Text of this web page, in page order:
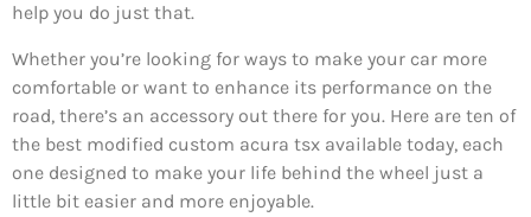
help you do just that.
Whether you’re looking for ways to make your car more
comfortable or want to enhance its performance on the
road, there’s an accessory out there for you. Here are ten of
the best modified custom acura tsx available today, each
one designed to make your life behind the wheel just a
little bit easier and more enjoyable.